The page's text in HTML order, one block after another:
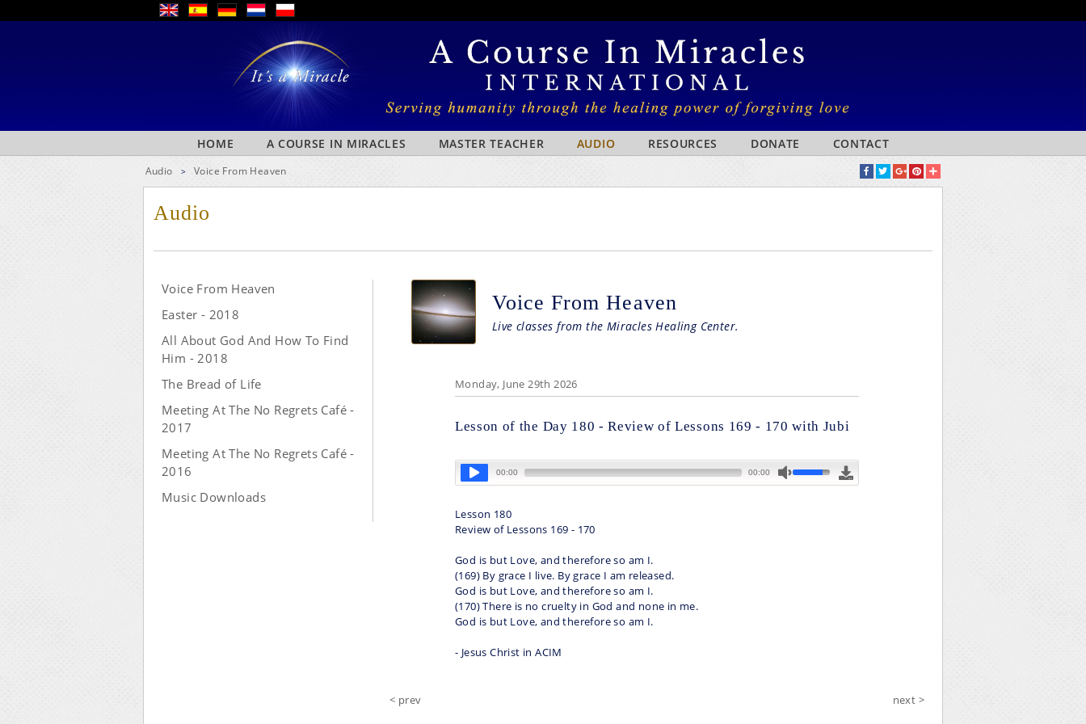
HOME A COURSE IN MIRACLES MASTER TEACHER AUDIO RESOURCES DONATE CONTACT
Audio > Voice From Heaven
Audio
Voice From Heaven
Easter - 2018
All About God And How To Find
Him - 2018
The Bread of Life
Meeting At The No Regrets Café -
2017
Meeting At The No Regrets Café -
2016
Music Downloads
Voice From Heaven
Live classes from the Miracles Healing Center.
Monday, June 29th 2026
Lesson of the Day 180 - Review of Lessons 169 - 170 with Jubi
Lesson 180
Review of Lessons 169 - 170
God is but Love, and therefore so am I.
(169) By grace I live. By grace I am released.
God is but Love, and therefore so am I.
(170) There is no cruelty in God and none in me.
God is but Love, and therefore so am I.
- Jesus Christ in ACIM
< prev next >